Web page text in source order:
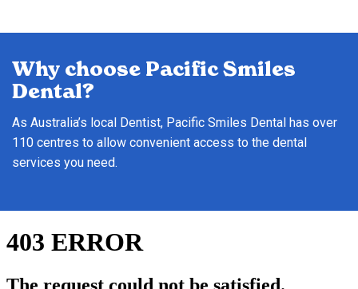
Why choose Pacific Smiles
Dental?
As Australia’s local Dentist, Pacific Smiles Dental has over
110 centres to allow convenient access to the dental
services you need.